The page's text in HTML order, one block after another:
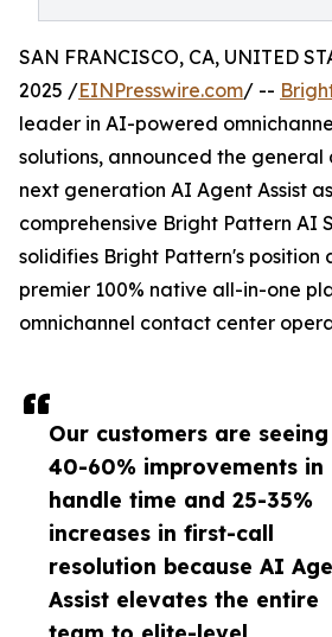
Our customers are seeing
40-60% improvements in
handle time and 25-35%
increases in first-call
resolution because AI
Assist elevates the entire
SAN FRANCISCO, CA, UNITED
2025 /EINPresswire.com/ --
leader in AI-powered
solutions, announced the
next generation AI Agent Assist
comprehensive Bright Pattern AI
solidifies Bright Pattern's position
premier 100% native all-in-one
omnichannel contact center